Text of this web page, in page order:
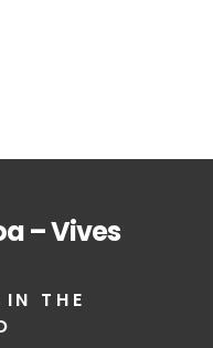
– Vives
THE